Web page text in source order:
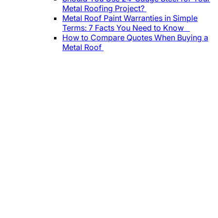
Metal Roofing Project?
Metal Roof Paint Warranties in Simple
Terms: 7 Facts You Need to Know
How to Compare Quotes When Buying a
Metal Roof